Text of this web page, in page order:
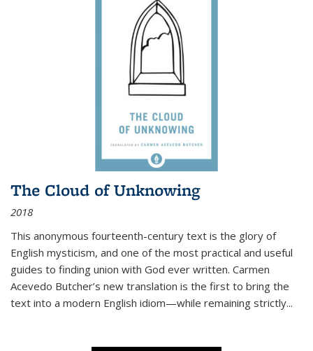
The Cloud of Unknowing
2018
This anonymous fourteenth-century text is the glory of
English mysticism, and one of the most practical and useful
guides to finding union with God ever written. Carmen
Acevedo Butcher’s new translation is the first to bring the
text into a modern English idiom—while remaining strictly...